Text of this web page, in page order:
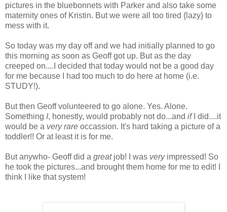
pictures in the bluebonnets with Parker and also take some
maternity ones of Kristin. But we were all too tired {lazy} to
mess with it.
So today was my day off and we had initially planned to go
this morning as soon as Geoff got up. But as the day
creeped on....I decided that today would not be a good day
for me because I had too much to do here at home (i.e.
STUDY!).
But then Geoff volunteered to go alone. Yes. Alone.
Something I, honestly, would probably not do...and ifI did....it
would be a very rare occassion. It's hard taking a picture of a
toddler!! Or at least it is for me.
But anywho- Geoff did a greatjob! I was veryimpressed! So
he took the pictures...and brought them home for me to edit! I
think I like that system!